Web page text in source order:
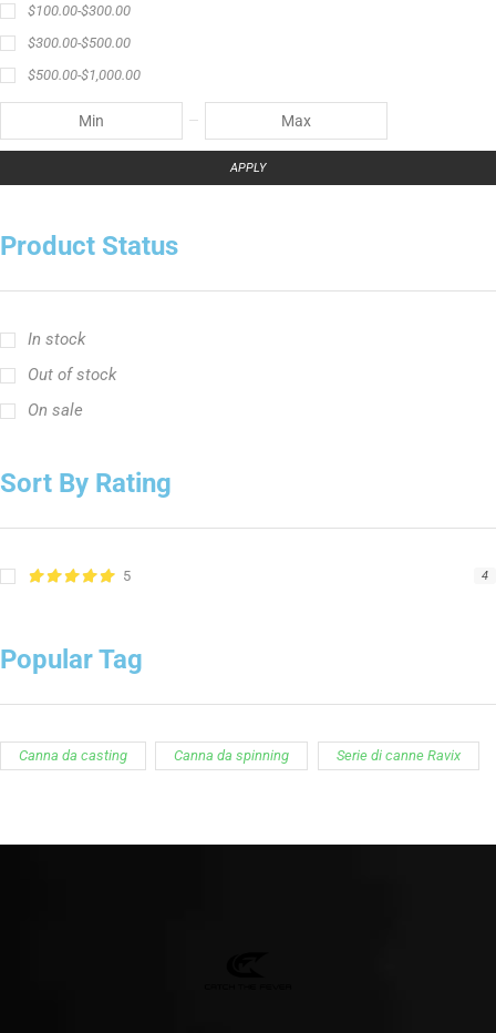
$100.00-$300.00
$300.00-$500.00
$500.00-$1,000.00
APPLY
Product Status
In stock
Out of stock
On sale
Sort By Rating
5 4
Popular Tag
Canna da casting Canna da spinning Serie di canne Ravix